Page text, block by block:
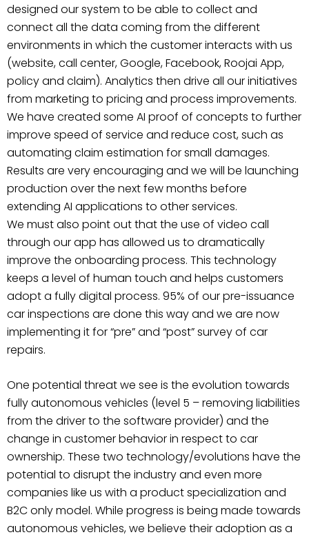
designed our system to be able to collect and
connect all the data coming from the different
environments in which the customer interacts with us
(website, call center, Google, Facebook, Roojai App,
policy and claim). Analytics then drive all our initiatives
from marketing to pricing and process improvements.
We have created some AI proof of concepts to further
improve speed of service and reduce cost, such as
automating claim estimation for small damages.
Results are very encouraging and we will be launching
production over the next few months before
extending AI applications to other services.
We must also point out that the use of video call
through our app has allowed us to dramatically
improve the onboarding process. This technology
keeps a level of human touch and helps customers
adopt a fully digital process. 95% of our pre-issuance
car inspections are done this way and we are now
implementing it for “pre” and “post” survey of car
repairs.
One potential threat we see is the evolution towards
fully autonomous vehicles (level 5 – removing liabilities
from the driver to the software provider) and the
change in customer behavior in respect to car
ownership. These two technology/evolutions have the
potential to disrupt the industry and even more
companies like us with a product specialization and
B2C only model. While progress is being made towards
autonomous vehicles, we believe their adoption as a